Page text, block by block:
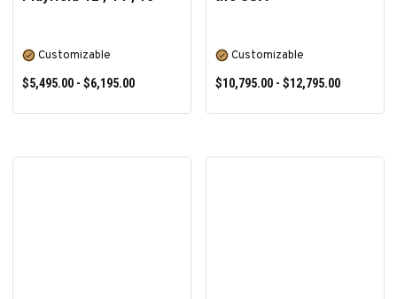
Customizable
$5,495.00 - $6,195.00
Customizable
$10,795.00 - $12,795.00